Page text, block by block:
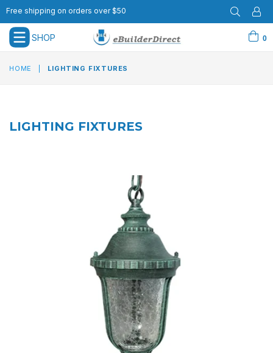
Free shipping on orders over $50
SHOP
expand/collapse 0
HOME LIGHTING FIXTURES
LIGHTING FIXTURES